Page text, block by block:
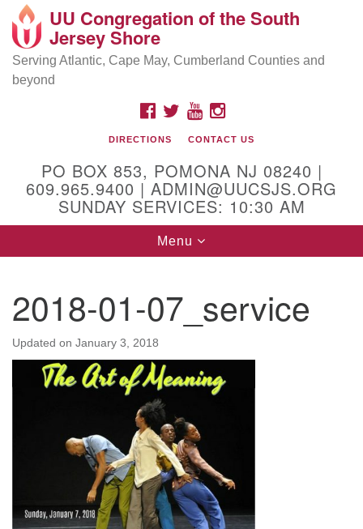
Search
Google
Map
Location and Contact
Mailing address:
PO Box 853
Physical address:
(DO NOT USE FOR MAILING! Use PO Box above)
Egg Harbor City, NJ 08215
(609) 965-9400
Administrator Email:
admin@uucsjs.org
UU Congregation of the South
Jersey Shore
Serving Atlantic, Cape May, Cumberland Counties and
beyond
FACEBOOK
TWITTERYOUTUBEINSTAGRAM
DIRECTIONS CONTACT US
PO BOX 853, POMONA NJ 08240 |
609.965.9400 | ADMIN@UUCSJS.ORG
SUNDAY SERVICES: 10:30 AM
Toggle
navigation
Menu
2018-01-07_service
Updated on January 3, 2018